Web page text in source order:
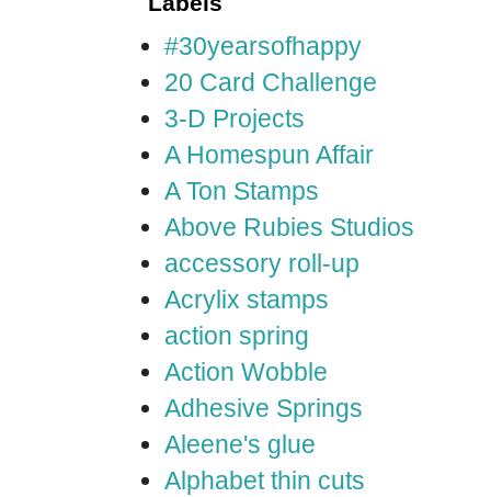
#30yearsofhappy
20 Card Challenge
3-D Projects
A Homespun Affair
A Ton Stamps
Above Rubies Studios
accessory roll-up
Acrylix stamps
action spring
Action Wobble
Adhesive Springs
Aleene's glue
Alphabet thin cuts